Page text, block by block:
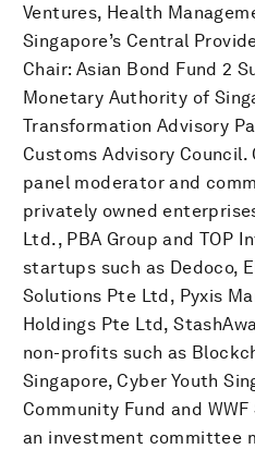
Ventures, Health
Singapore’s Central
Chair: Asian Bond Fund 2
Monetary Authority of
Transformation Advisory
Customs Advisory Council.
panel moderator and
privately owned
Ltd., PBA Group and TOP
startups such as Dedoco,
Solutions Pte Ltd, Pyxis
Holdings Pte Ltd,
non-profits such as
Singapore, Cyber Youth
Community Fund and
an investment committee